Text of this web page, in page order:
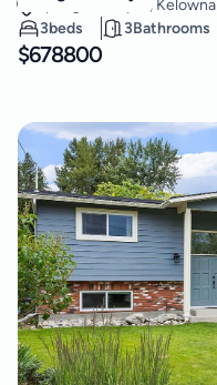
Springfield/Spall , Kelowna
3beds 3Bathrooms
$678800